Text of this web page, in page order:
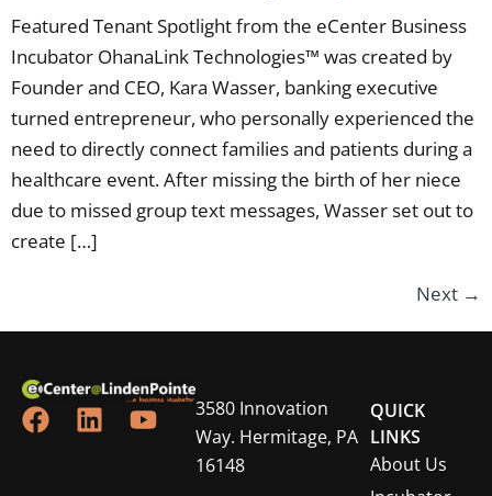
Featured Tenant Spotlight from the eCenter Business
Incubator OhanaLink Technologies™ was created by
Founder and CEO, Kara Wasser, banking executive
turned entrepreneur, who personally experienced the
need to directly connect families and patients during a
healthcare event. After missing the birth of her niece
due to missed group text messages, Wasser set out to
create […]
Next →
3580 Innovation
Way. Hermitage, PA
16148
QUICK
LINKS
About Us